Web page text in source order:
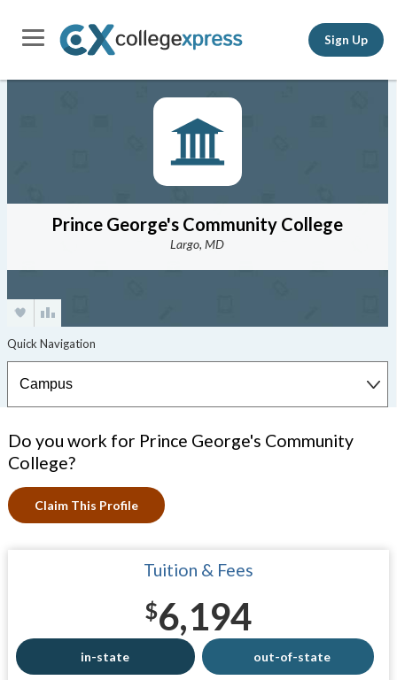
Sign Up
Prince George's Community College
Largo, MD
Do you work for Prince George's Community
College?
Claim This Profile
Tuition & Fees
$6,194
in-state out-of-state